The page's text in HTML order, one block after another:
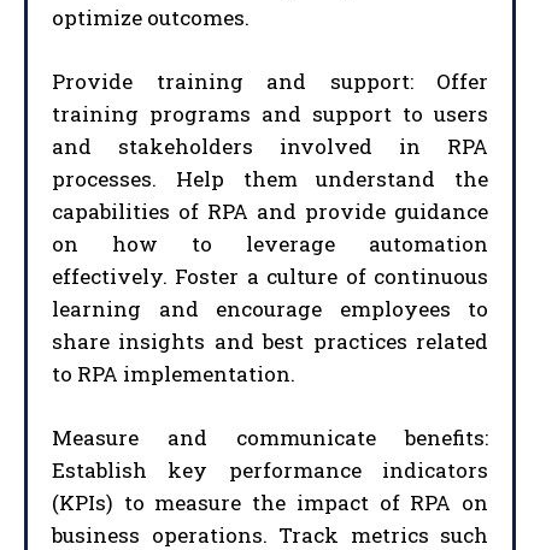
optimize outcomes.
Provide training and support: Offer
training programs and support to users
and stakeholders involved in RPA
processes. Help them understand the
capabilities of RPA and provide guidance
on how to leverage automation
effectively. Foster a culture of continuous
learning and encourage employees to
share insights and best practices related
to RPA implementation.
Measure and communicate benefits:
Establish key performance indicators
(KPIs) to measure the impact of RPA on
business operations. Track metrics such